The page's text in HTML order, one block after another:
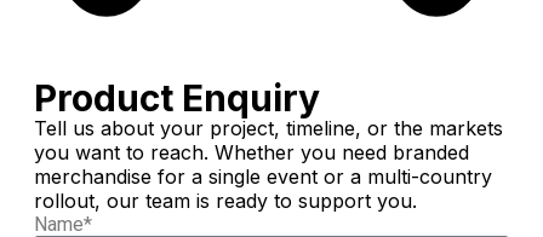
Product Enquiry
Tell us about your project, timeline, or the markets
you want to reach. Whether you need branded
merchandise for a single event or a multi-country
rollout, our team is ready to support you.
Name*